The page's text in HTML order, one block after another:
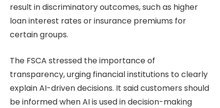
result in discriminatory outcomes, such as higher
loan interest rates or insurance premiums for
certain groups.
The FSCA stressed the importance of
transparency, urging financial institutions to clearly
explain AI-driven decisions. It said customers should
be informed when AI is used in decision-making